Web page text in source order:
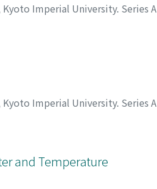
Imperial University. Series A
Imperial University. Series A
and Temperature